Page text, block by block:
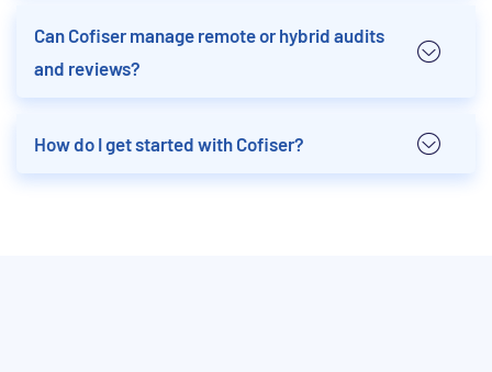
Can Cofiser manage remote or hybrid audits
and reviews?
How do I get started with Cofiser?